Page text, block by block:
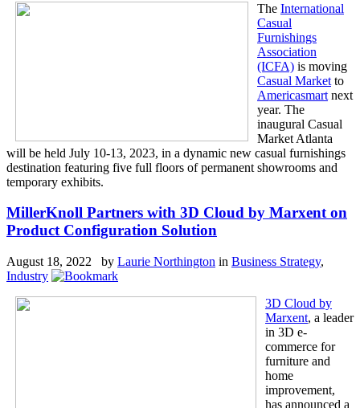
The International
Casual
Furnishings
Association
(ICFA) is moving
Casual Market to
Americasmart next
year. The
inaugural Casual
Market Atlanta
will be held July 10-13, 2023, in a dynamic new casual furnishings
destination featuring five full floors of permanent showrooms and
temporary exhibits.
MillerKnoll Partners with 3D Cloud by Marxent on
Product Configuration Solution
August 18, 2022 by Laurie Northington in Business Strategy,
Industry
3D Cloud by
Marxent, a leader
in 3D e-
commerce for
furniture and
home
improvement,
has announced a